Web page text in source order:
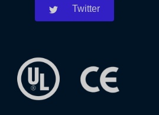
Twitter